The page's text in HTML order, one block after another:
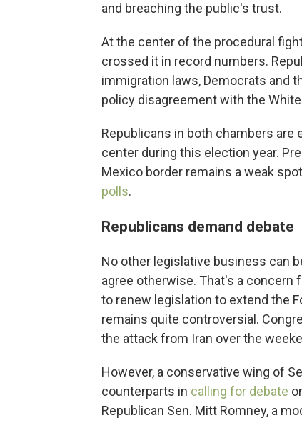
and breaching the public's trust.
At the center of the procedural
crossed it in record numbers.
immigration laws, Democrats and
policy disagreement with the
Republicans in both chambers
center during this election year.
Mexico border remains a weak
polls.
Republicans demand debate
No other legislative business can
agree otherwise. That's a concern
to renew legislation to extend the
remains quite controversial.
the attack from Iran over the
However, a conservative wing of
counterparts in calling for debate
Republican Sen. Mitt Romney, a